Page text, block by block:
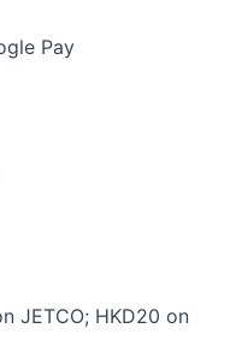
Pay
JETCO; HKD20 on